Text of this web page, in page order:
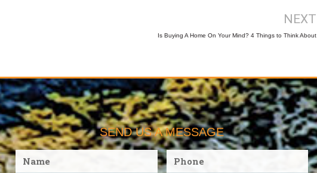
NEXT
Is Buying A Home On Your Mind? 4 Things to Think About
SEND US A MESSAGE